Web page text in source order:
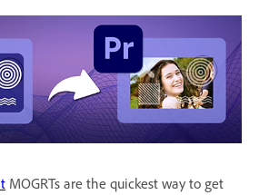
MOGRTs are the quickest way to get